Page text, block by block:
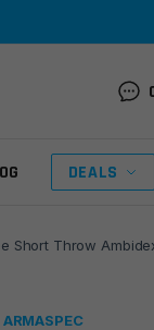
DEALS
Short Throw
ARMASPEC